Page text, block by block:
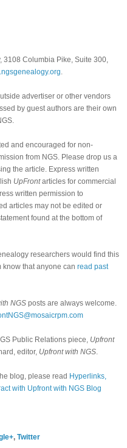
Columbia Pike, Suite 300,
advertiser or other vendors
by guest authors are their own
and encouraged for non-
from NGS. Please drop us a
the article. Express written
UpFrontarticles for commercial
written permission to
articles may not be edited or
found at the bottom of
researchers would find this
know that anyone can read past
NGS posts are always welcome.
Public Relations piece, Upfront
editor, Upfront with NGS
blog, please read Hyperlinks,
with Upfront with NGS Blog
, Twitter